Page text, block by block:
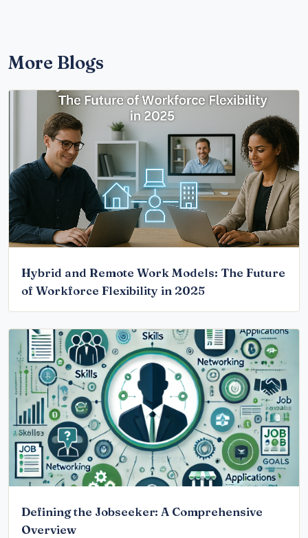
More Blogs
Hybrid and Remote Work Models: The Future
of Workforce Flexibility in 2025
Defining the Jobseeker: A Comprehensive
Overview